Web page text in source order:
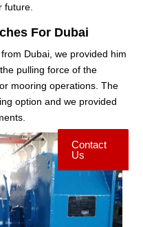
future.
For Dubai
Dubai, we provided him
pulling force of the
mooring operations. The
option and we provided
Contact
Us